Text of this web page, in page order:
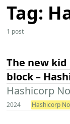
Tag:
1 post
The new
block –
Hashicorp
2024 Hashicorp